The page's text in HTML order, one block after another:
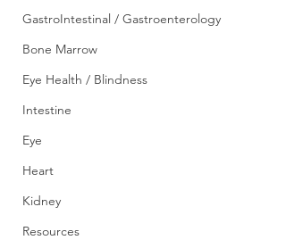
GastroIntestinal / Gastroenterology
Bone Marrow
Eye Health / Blindness
Intestine
Eye
Heart
Kidney
Resources